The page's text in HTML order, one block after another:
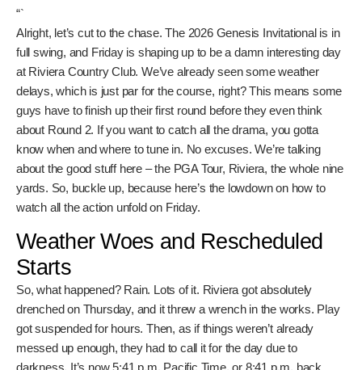
Alright, let’s cut to the chase. The 2026 Genesis Invitational
is in full swing, and Friday is shaping up to be a damn
interesting day at Riviera Country Club. We’ve already seen
some weather delays, which is just par for the course, right?
This means some guys have to finish up their first round
before they even think about Round 2. If you want to catch
all the drama, you gotta know when and where to tune in. No
excuses. We’re talking about the good stuff here – the
PGA Tour, Riviera, the whole nine yards. So, buckle up,
because here’s the lowdown on how to watch all the action
unfold on Friday.
Weather Woes and
Rescheduled Starts
So, what happened? Rain. Lots of it. Riviera got absolutely
drenched on Thursday, and it threw a wrench in the works.